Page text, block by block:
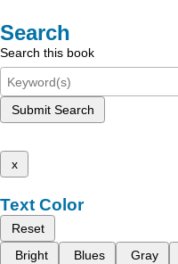
Search
Search this book
Submit Search
x
Text Color
Reset
Bright
Blues Gray